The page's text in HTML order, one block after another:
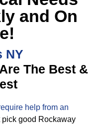
and On
NY
The Best &
help from an
pick good Rockaway